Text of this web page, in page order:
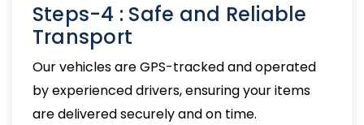
Steps-4 : Safe and Reliable
Transport
Our vehicles are GPS-tracked and operated
by experienced drivers, ensuring your items
are delivered securely and on time.